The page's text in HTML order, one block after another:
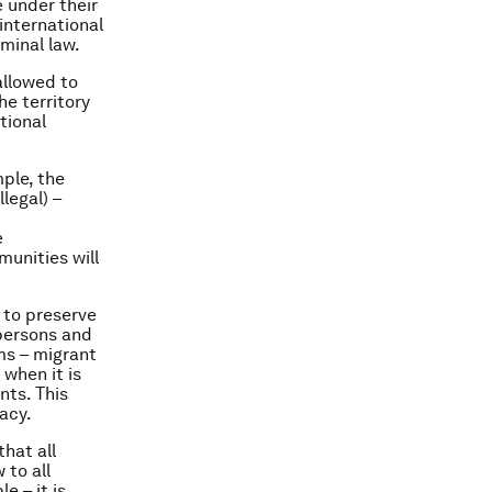
under their
law.
to
territory
the
–
will
preserve
and
– migrant
when it is
This
all
to all